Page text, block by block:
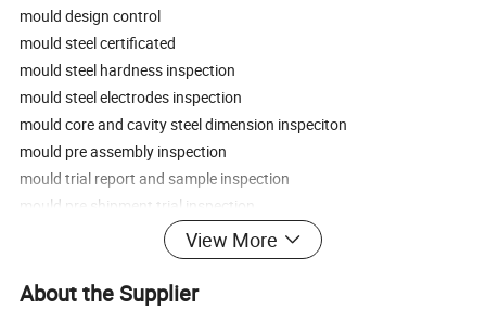
mould design control
mould steel certificated
mould steel hardness inspection
mould steel electrodes inspection
mould core and cavity steel dimension inspeciton
mould pre assembly inspection
mould trial report and sample inspection
mould pre shipment trial inspection
export mould package inspection.
FAQ:
View More
About the Supplier